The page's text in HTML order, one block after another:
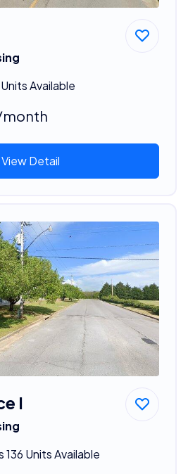
Available
View Detail
I
136 Units Available